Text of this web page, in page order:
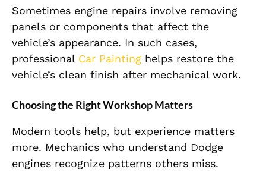
Sometimes engine repairs involve removing
panels or components that affect the
vehicle’s appearance. In such cases,
professional Car Painting helps restore the
vehicle’s clean finish after mechanical work.
Choosing the Right Workshop Matters
Modern tools help, but experience matters
more. Mechanics who understand Dodge
engines recognize patterns others miss.